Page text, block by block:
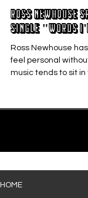
Ross Newhouse
Single "Words
Ross Newhouse
feel personal
music tends to sit
that lane. With
sou
HOME